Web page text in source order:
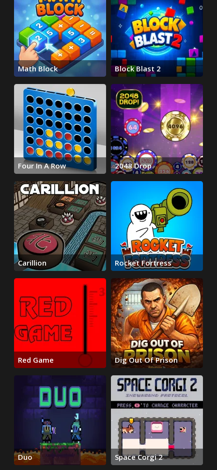
Math Block Block Blast 2
Four In A Row 2048 Drop
Carillion Rocket Fortress
Red Game Dig Out Of Prison
Duo Space Corgi 2